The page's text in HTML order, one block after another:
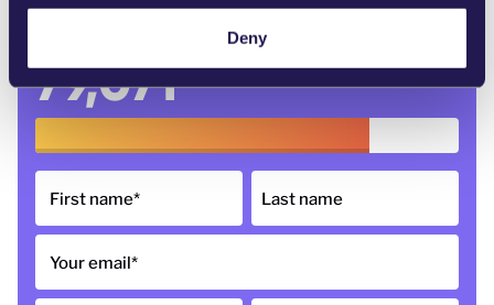
Deny
79,071 of 100,000 signatures
First name* Last name
Your email*